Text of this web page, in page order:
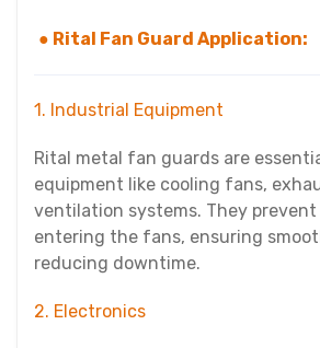
● Rital Fan Guard Application:
1. Industrial Equipment
Rital metal fan guards are
equipment like cooling fans,
ventilation systems. They
entering the fans, ensuring
reducing downtime.
2. Electronics